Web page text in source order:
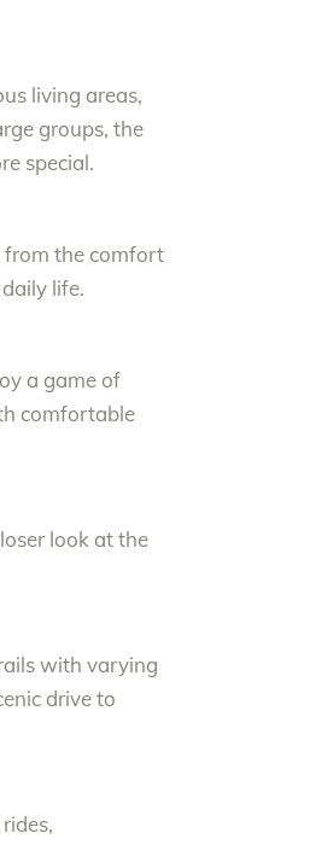
living areas,
groups, the
special.
from the comfort
life.
a game of
comfortable
look at the
with varying
drive to